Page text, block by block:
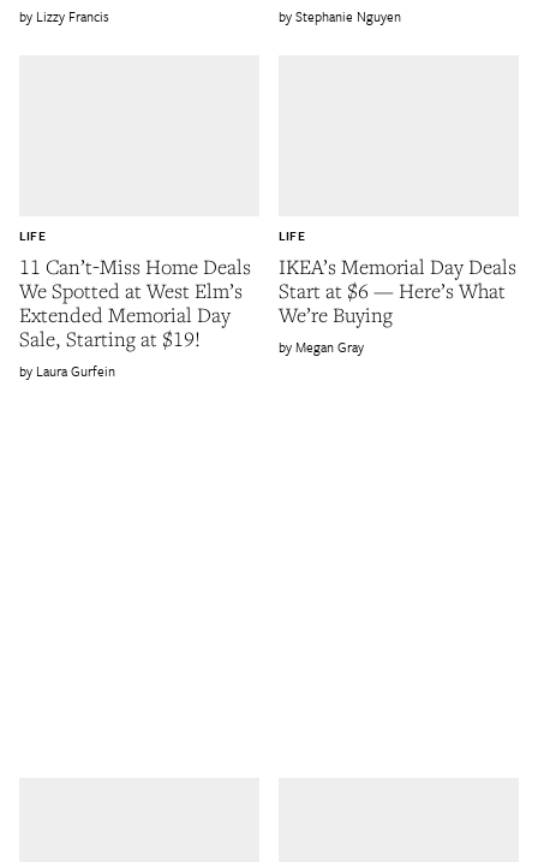
Lizzy Francis Stephanie Nguyen
11 Can’t-Miss Home Deals
We Spotted at West Elm’s
Extended Memorial Day
Sale, Starting at $19!
LIFE
Laura Gurfein
IKEA’s Memorial Day Deals
Start at $6 — Here’s What
We’re Buying
LIFE
Megan Gray